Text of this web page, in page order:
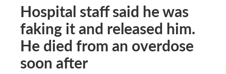
Hospital staff said he was
faking it and released him.
He died from an overdose
soon after